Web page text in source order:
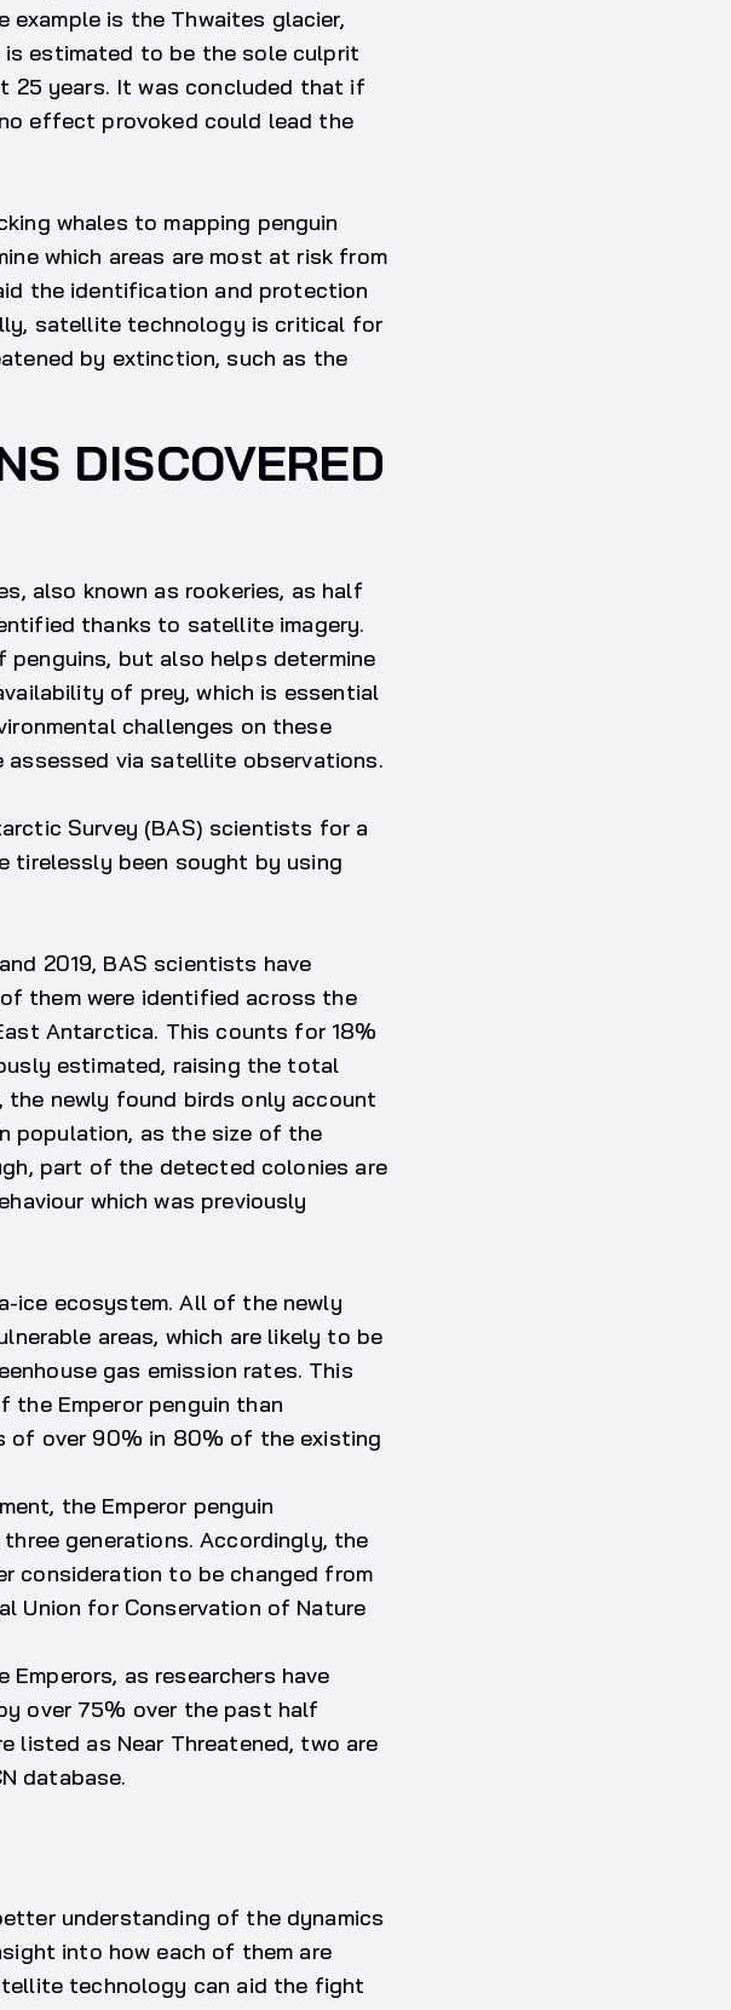
is the Thwaites glacier,
is estimated to be the sole culprit
years. It was concluded that if
effect provoked could lead the
whales to mapping penguin
which areas are most at risk from
the identification and protection
satellite technology is critical for
by extinction, such as the
DISCOVERED
also known as rookeries, as half
thanks to satellite imagery.
but also helps determine
of prey, which is essential
challenges on these
assessed via satellite observations.
Survey (BAS) scientists for a
tirelessly been sought by using
2019, BAS scientists have
them were identified across the
Antarctica. This counts for 18%
estimated, raising the total
the newly found birds only account
population, as the size of the
part of the detected colonies are
which was previously
ice ecosystem. All of the newly
areas, which are likely to be
gas emission rates. This
Emperor penguin than
of over 90% in 80% of the existing
the Emperor penguin
generations. Accordingly, the
consideration to be changed from
Union for Conservation of Nature
as researchers have
over 75% over the past half
listed as Near Threatened, two are
database.
understanding of the dynamics
into how each of them are
technology can aid the fight